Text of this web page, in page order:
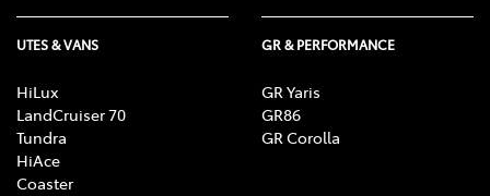
UTES & VANS
HiLux
LandCruiser 70
Tundra
HiAce
Coaster
GR & PERFORMANCE
GR Yaris
GR86
GR Corolla